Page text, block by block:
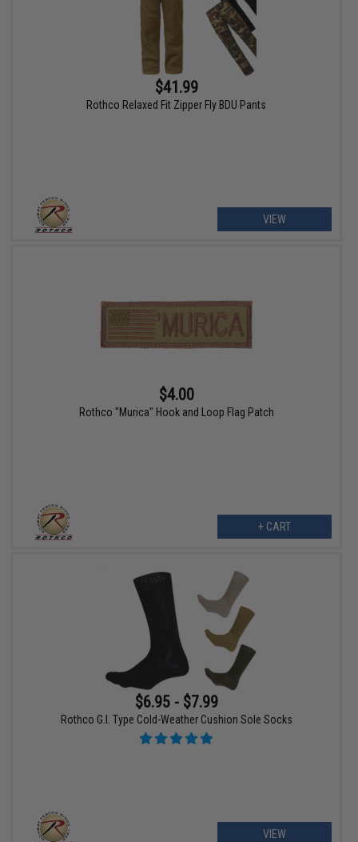
$41.99
Rothco Relaxed Fit Zipper Fly BDU Pants
VIEW
$4.00
Rothco "Murica" Hook and Loop Flag Patch
+ CART
$6.95 - $7.99
Rothco G.I. Type Cold-Weather Cushion Sole Socks
VIEW